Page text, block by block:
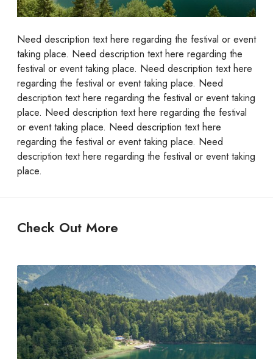
Need description text here regarding the festival or event
taking place. Need description text here regarding the
festival or event taking place. Need description text here
regarding the festival or event taking place. Need
description text here regarding the festival or event taking
place. Need description text here regarding the festival
or event taking place. Need description text here
regarding the festival or event taking place. Need
description text here regarding the festival or event taking
place.
Check Out More
M
o
u
n
t
a